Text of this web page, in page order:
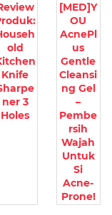
old
Knife
ner 3
Holes
[MED]Y
OU
AcnePl
us
Gentle
Cleansi
ng Gel
–
Pembe
rsih
Wajah
Untuk
Si
Acne-
Prone!